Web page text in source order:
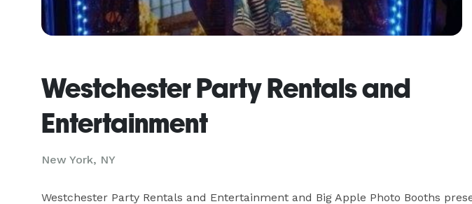
Westchester Party Rentals and
Entertainment
New York, NY
Westchester Party Rentals and Entertainment and Big Apple Photo Booths